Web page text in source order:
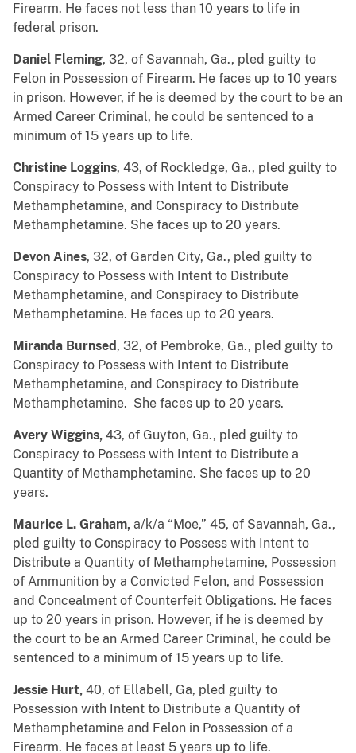
Firearm. He faces not less than 10 years to life in
federal prison.
Daniel Fleming, 32, of Savannah, Ga., pled guilty to
Felon in Possession of Firearm. He faces up to 10 years
in prison. However, if he is deemed by the court to be an
Armed Career Criminal, he could be sentenced to a
minimum of 15 years up to life.
Christine Loggins, 43, of Rockledge, Ga., pled guilty to
Conspiracy to Possess with Intent to Distribute
Methamphetamine, and Conspiracy to Distribute
Methamphetamine. She faces up to 20 years.
Devon Aines, 32, of Garden City, Ga., pled guilty to
Conspiracy to Possess with Intent to Distribute
Methamphetamine, and Conspiracy to Distribute
Methamphetamine. He faces up to 20 years.
Miranda Burnsed , 32, of Pembroke, Ga., pled guilty to
Conspiracy to Possess with Intent to Distribute
Methamphetamine, and Conspiracy to Distribute
Methamphetamine. She faces up to 20 years.
Avery Wiggins, 43, of Guyton, Ga., pled guilty to
Conspiracy to Possess with Intent to Distribute a
Quantity of Methamphetamine. She faces up to 20
years.
Maurice L. Graham, a/k/a “Moe,” 45, of Savannah, Ga.,
pled guilty to Conspiracy to Possess with Intent to
Distribute a Quantity of Methamphetamine, Possession
of Ammunition by a Convicted Felon, and Possession
and Concealment of Counterfeit Obligations. He faces
up to 20 years in prison. However, if he is deemed by
the court to be an Armed Career Criminal, he could be
sentenced to a minimum of 15 years up to life.
Jessie Hurt, 40, of Ellabell, Ga, pled guilty to
Possession with Intent to Distribute a Quantity of
Methamphetamine and Felon in Possession of a
Firearm. He faces at least 5 years up to life.